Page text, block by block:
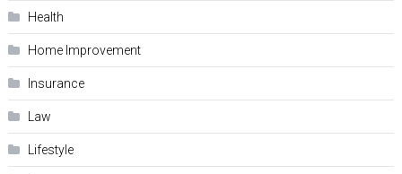
Health
Home Improvement
Insurance
Law
Lifestyle